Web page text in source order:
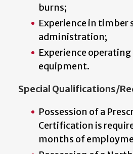
burns;
Experience in timber
administration;
Experience
equipment.
Special Qualifications/
Possession of a
Certification is
months of